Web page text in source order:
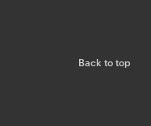
Back to top